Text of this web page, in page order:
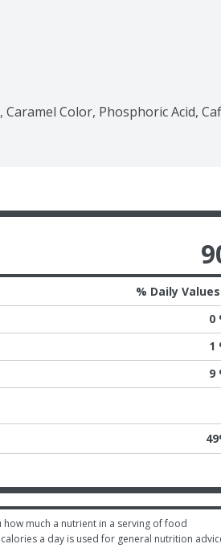
Color, Phosphoric Acid,
% Daily
0
1
9
49
how much a nutrient in a serving of food
a day is used for general nutrition